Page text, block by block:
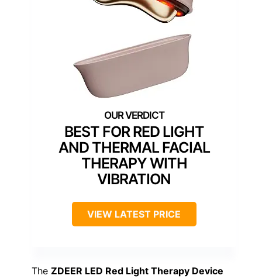
BEST FOR RED LIGHT
AND THERMAL FACIAL
THERAPY WITH
VIBRATION
VIEW LATEST PRICE
The ZDEER LED Red Light Therapy Device